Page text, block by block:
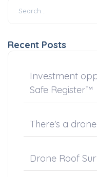
Recent Posts
Investment
Safe Register™
There's a
Drone Roof